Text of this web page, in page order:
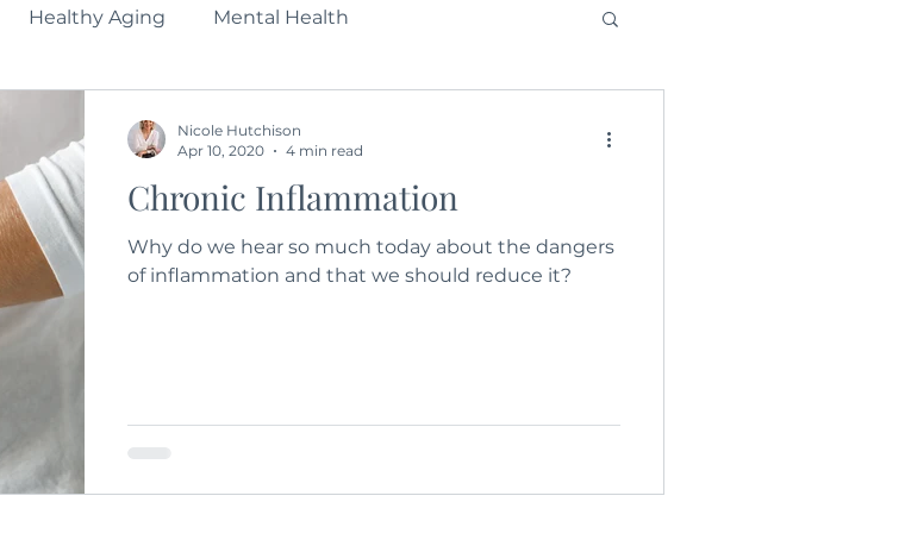
Healthy Aging Mental Health
Chronic Inflammation
Why do we hear so much today about the dangers
of inflammation and that we should reduce it?
Nicole Hutchison
Apr 10, 2020
4 min read